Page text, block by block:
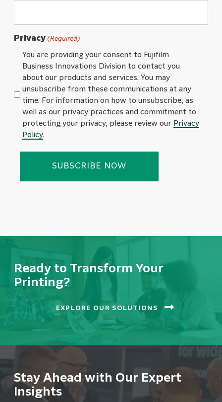
Privacy (Required)
You are providing your consent to Fujifilm
Business Innovations Division to contact you
about our products and services. You may
unsubscribe from these communications at any
time. For information on how to unsubscribe, as
well as our privacy practices and commitment to
protecting your privacy, please review our Privacy
Policy.
Ready to Transform Your
Printing?
EXPLORE OUR SOLUTIONS
Stay Ahead with Our Expert
Insights